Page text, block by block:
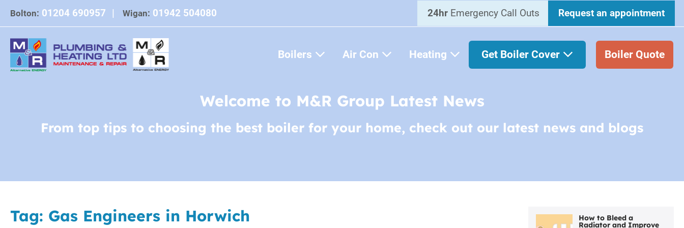
Bolton: 01204 690957 | Wigan: 01942 504080 24hr Emergency Call Outs Request an appointment
Boilers Air Con Heating Get Boiler Cover Boiler Quote
Welcome to M&R Group Latest News
From top tips to choosing the best boiler for your home, check out our latest news and blogs
Tag: Gas Engineers in Horwich How to Bleed a
Radiator and Improve